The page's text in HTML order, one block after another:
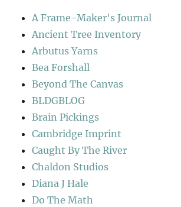
A Frame-Maker's Journal
Ancient Tree Inventory
Arbutus Yarns
Bea Forshall
Beyond The Canvas
BLDGBLOG
Brain Pickings
Cambridge Imprint
Caught By The River
Chaldon Studios
Diana J Hale
Do The Math